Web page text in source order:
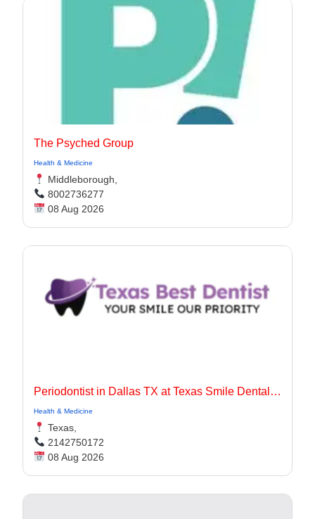
The Psyched Group
Health & Medicine
Middleborough,
8002736277
08 Aug 2026
Periodontist in Dallas TX at Texas Smile Dental Center
Health & Medicine
Texas,
2142750172
08 Aug 2026